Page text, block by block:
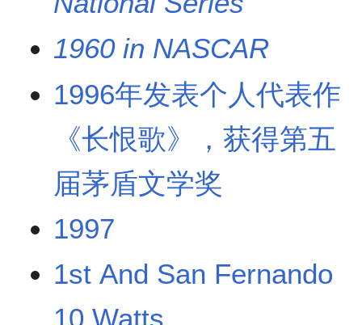
1960 in NASCAR
1996年发表个人代表作
《长恨歌》，获得第五
届茅盾文学奖
1997
1st And San Fernando
10 Watts